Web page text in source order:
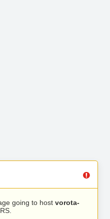
going to host vorota-